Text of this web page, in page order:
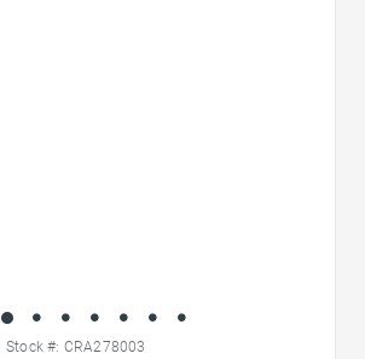
Stock #: CRA278003